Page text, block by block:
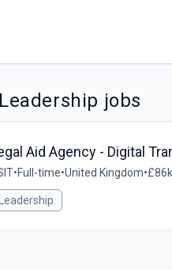
jobs
Aid Agency - Digital
•Full-time•United Kingdom•
Leadership